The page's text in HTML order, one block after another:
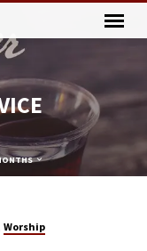
,Worship